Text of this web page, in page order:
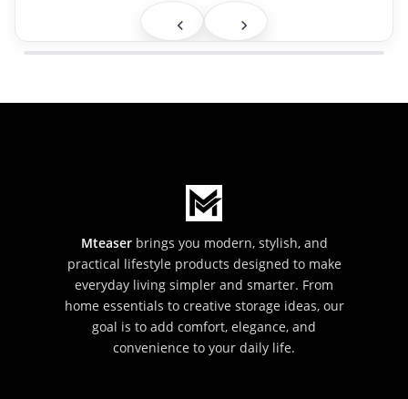
Mteaserbrings you modern, stylish, and
practical lifestyle products designed to make
everyday living simpler and smarter. From
home essentials to creative storage ideas, our
goal is to add comfort, elegance, and
convenience to your daily life.